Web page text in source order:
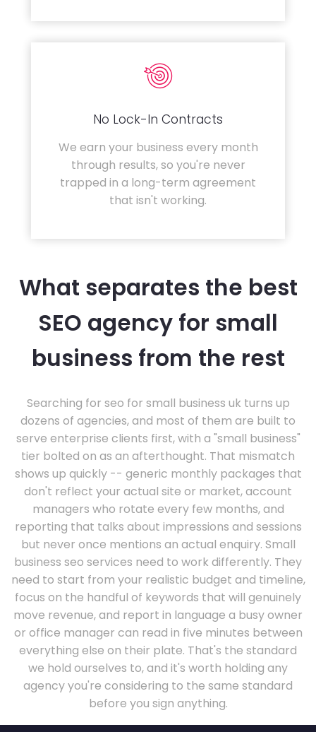
No Lock-In Contracts
We earn your business every month
through results, so you're never
trapped in a long-term agreement
that isn't working.
What separates the best
SEO agency for small
business from the rest
Searching for seo for small business uk turns up
dozens of agencies, and most of them are built to
serve enterprise clients first, with a "small business"
tier bolted on as an afterthought. That mismatch
shows up quickly -- generic monthly packages that
don't reflect your actual site or market, account
managers who rotate every few months, and
reporting that talks about impressions and sessions
but never once mentions an actual enquiry. Small
business seo services need to work differently. They
need to start from your realistic budget and timeline,
focus on the handful of keywords that will genuinely
move revenue, and report in language a busy owner
or office manager can read in five minutes between
everything else on their plate. That's the standard
we hold ourselves to, and it's worth holding any
agency you're considering to the same standard
before you sign anything.